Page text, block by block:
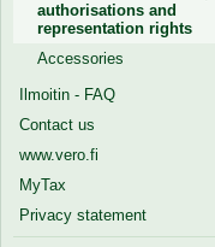
authorisations and
representation rights
Accessories
Ilmoitin - FAQ
Contact us
www.vero.fi
MyTax
Privacy statement